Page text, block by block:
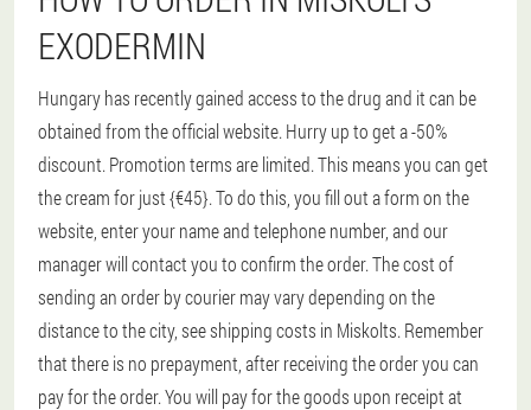
EXODERMIN
Hungary has recently gained access to the drug and it can be
obtained from the official website. Hurry up to get a -50%
discount. Promotion terms are limited. This means you can get
the cream for just {€45}. To do this, you fill out a form on the
website, enter your name and telephone number, and our
manager will contact you to confirm the order. The cost of
sending an order by courier may vary depending on the
distance to the city, see shipping costs in Miskolts. Remember
that there is no prepayment, after receiving the order you can
pay for the order. You will pay for the goods upon receipt at